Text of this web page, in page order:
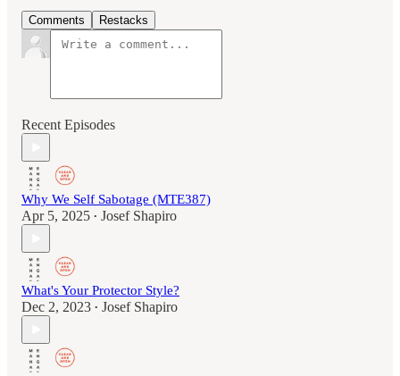
Comments Restacks
Recent Episodes
Why We Self Sabotage (MTE387)
Apr 5, 2025 • Josef Shapiro
What's Your Protector Style?
Dec 2, 2023 • Josef Shapiro